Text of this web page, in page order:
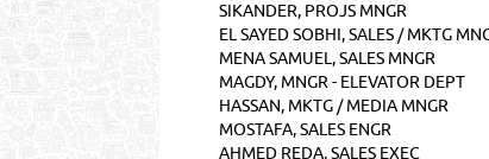
SIKANDER, PROJS MNGR
EL SAYED SOBHI, SALES / MKTG
MENA SAMUEL, SALES MNGR
MAGDY, MNGR - ELEVATOR DEPT
HASSAN, MKTG / MEDIA MNGR
MOSTAFA, SALES ENGR
AHMED REDA, SALES EXEC